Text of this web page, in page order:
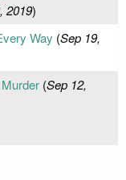
2019)
Way (Sep 19,
(Sep 12,